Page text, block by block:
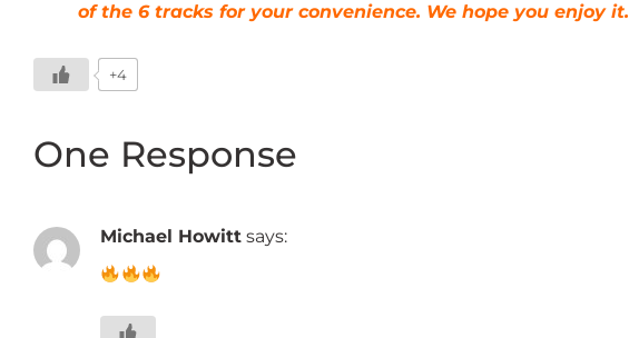
of the 6 tracks for your convenience. We hope you enjoy it.
+4
One Response
Michael Howitt says: